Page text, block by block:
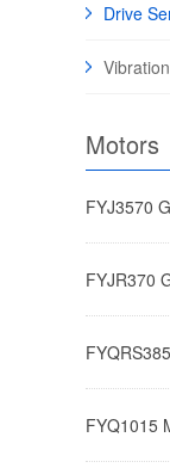
​Drive
Motors
FYJ3570
FYJR370
FYQ1015